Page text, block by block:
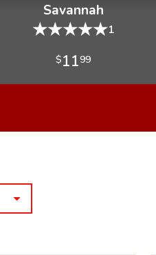
Savannah
★★★★★1
$1199